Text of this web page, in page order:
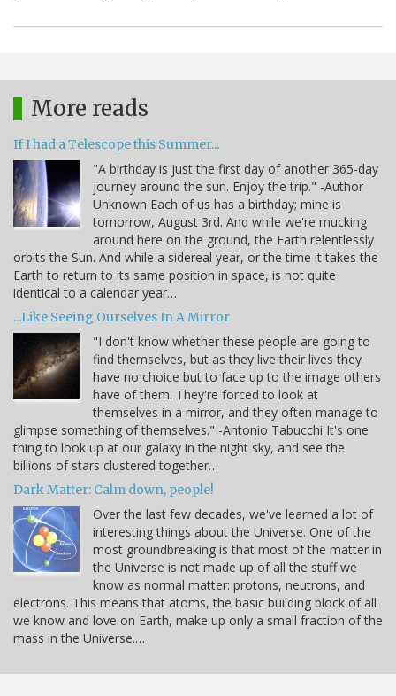
More reads
If I had a Telescope this Summer...
"A birthday is just the first day of another 365-day
journey around the sun. Enjoy the trip." -Author
Unknown Each of us has a birthday; mine is
tomorrow, August 3rd. And while we're mucking
around here on the ground, the Earth relentlessly
orbits the Sun. And while a sidereal year, or the time it takes the
Earth to return to its same position in space, is not quite
identical to a calendar year…
...Like Seeing Ourselves In A Mirror
"I don't know whether these people are going to
find themselves, but as they live their lives they
have no choice but to face up to the image others
have of them. They're forced to look at
themselves in a mirror, and they often manage to
glimpse something of themselves." -Antonio Tabucchi It's one
thing to look up at our galaxy in the night sky, and see the
billions of stars clustered together…
Dark Matter: Calm down, people!
Over the last few decades, we've learned a lot of
interesting things about the Universe. One of the
most groundbreaking is that most of the matter in
the Universe is not made up of all the stuff we
know as normal matter: protons, neutrons, and
electrons. This means that atoms, the basic building block of all
we know and love on Earth, make up only a small fraction of the
mass in the Universe.…